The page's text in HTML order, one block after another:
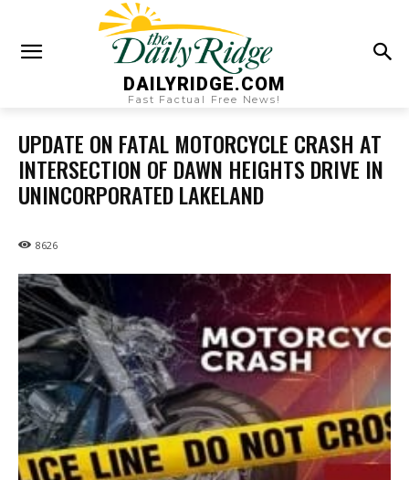
DAILYRIDGE.COM
Fast Factual Free News!
UPDATE ON FATAL MOTORCYCLE CRASH AT
INTERSECTION OF DAWN HEIGHTS DRIVE IN
UNINCORPORATED LAKELAND
8626